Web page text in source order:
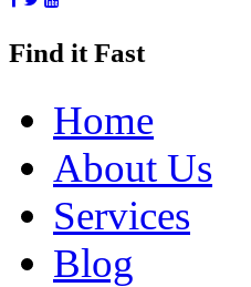
Find it Fast
Home
About Us
Services
Blog